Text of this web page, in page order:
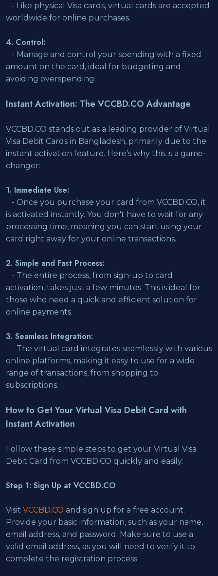
- Like physical Visa cards, virtual cards are accepted
worldwide for online purchases.
4. Control:
- Manage and control your spending with a fixed
amount on the card, ideal for budgeting and
avoiding overspending.
Instant Activation: The VCCBD.CO Advantage
VCCBD.CO stands out as a leading provider of Virtual
Visa Debit Cards in Bangladesh, primarily due to the
instant activation feature. Here’s why this is a game-
changer:
1. Immediate Use:
- Once you purchase your card from VCCBD.CO, it
is activated instantly. You don't have to wait for any
processing time, meaning you can start using your
card right away for your online transactions.
2. Simple and Fast Process:
- The entire process, from sign-up to card
activation, takes just a few minutes. This is ideal for
those who need a quick and efficient solution for
online payments.
3. Seamless Integration:
- The virtual card integrates seamlessly with various
online platforms, making it easy to use for a wide
range of transactions, from shopping to
subscriptions.
How to Get Your Virtual Visa Debit Card with
Instant Activation
Follow these simple steps to get your Virtual Visa
Debit Card from VCCBD.CO quickly and easily:
Step 1: Sign Up at VCCBD.CO
Visit VCCBD.CO and sign up for a free account.
Provide your basic information, such as your name,
email address, and password. Make sure to use a
valid email address, as you will need to verify it to
complete the registration process.